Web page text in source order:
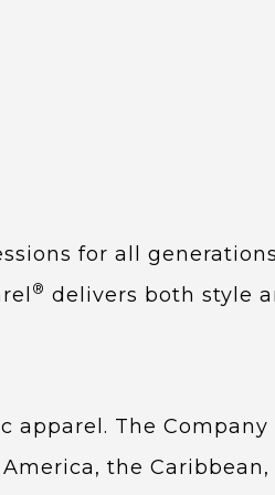
for all
® delivers both style
apparel. The
the Caribbean,